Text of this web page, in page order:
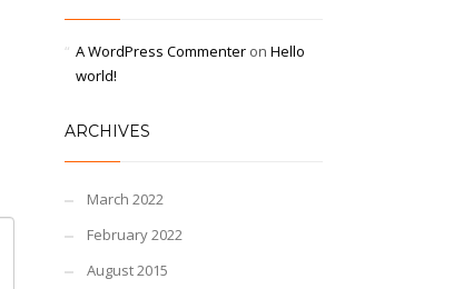
A WordPress Commenteron Hello
world!
ARCHIVES
March 2022
February 2022
August 2015